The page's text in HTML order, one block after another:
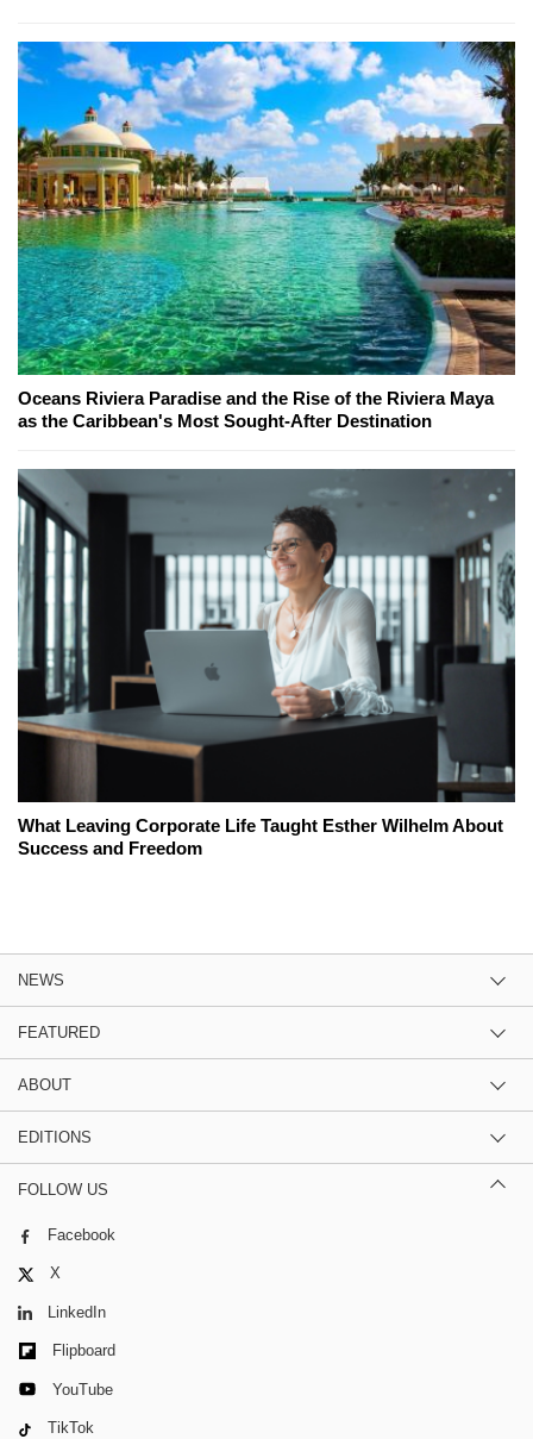
Oceans Riviera Paradise and the Rise of the Riviera Maya
as the Caribbean's Most Sought-After Destination
What Leaving Corporate Life Taught Esther Wilhelm About
Success and Freedom
NEWS
FEATURED
ABOUT
EDITIONS
FOLLOW US
Facebook
X
LinkedIn
Flipboard
YouTube
TikTok